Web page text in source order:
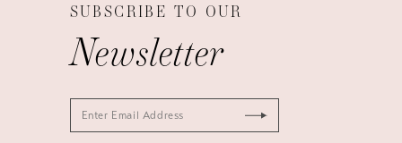
SUBSCRIBE TO OUR
Newsletter